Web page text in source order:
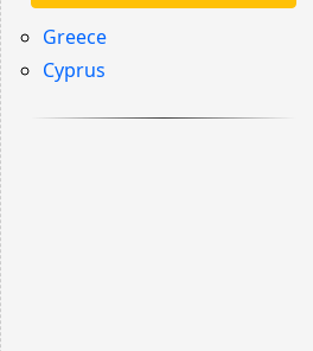
Greece
Cyprus